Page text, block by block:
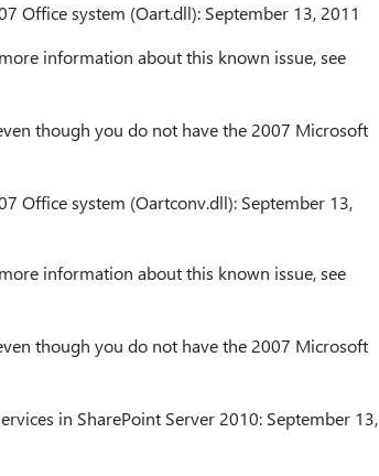
Office system (Oart.dll): September 13, 2011
information about this known issue, see
though you do not have the 2007 Microsoft
Office system (Oartconv.dll): September 13,
information about this known issue, see
though you do not have the 2007 Microsoft
in SharePoint Server 2010: September 13,